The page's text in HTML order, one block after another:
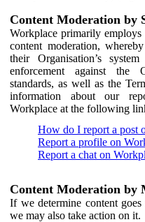
Content Moderation by
Workplace primarily
content moderation,
their Organisation’s
enforcement against the
standards, as well as the
information about our
Workplace at the following
How do I report a post
Report a profile on
Report a chat on
Content Moderation by
If we determine content
we may also take action on it.